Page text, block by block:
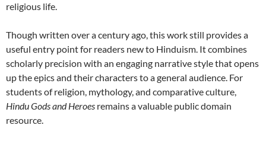
religious life.
Though written over a century ago, this work still provides a
useful entry point for readers new to Hinduism. It combines
scholarly precision with an engaging narrative style that opens
up the epics and their characters to a general audience. For
students of religion, mythology, and comparative culture,
Hindu Gods and Heroes remains a valuable public domain
resource.